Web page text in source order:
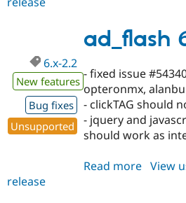
2.3
ad_flash
6.x-2.2
New features
Bug fixes
Unsupported
- fixed issue
opteronmx,
- clickTAG should
- jquery and
should work as
Read more about
View
release